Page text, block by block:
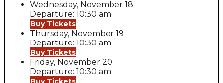
Wednesday, November 18
Departure: 10:30 am
Buy Tickets
Thursday, November 19
Departure: 10:30 am
Buy Tickets
Friday, November 20
Departure: 10:30 am
Buy Tickets